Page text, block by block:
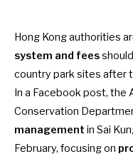
Hong Kong authorities
system and fees
country park sites after
In a Facebook post, the
Conservation
management in Sai
February, focusing on